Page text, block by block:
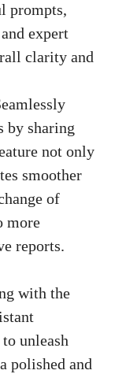
prompts,
expert
clarity and
by sharing
not only
smoother
of
more
reports.
with the
unleash
polished and